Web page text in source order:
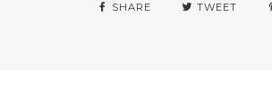
SHARE TWEET